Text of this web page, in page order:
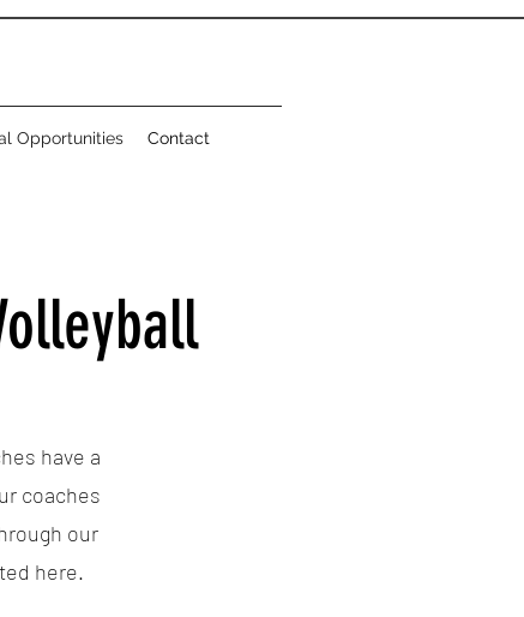
Opportunities Contact
have a
coaches
our
here.